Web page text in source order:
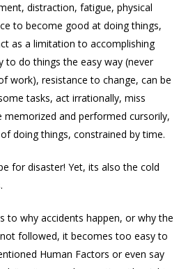
distraction, fatigue, physical
to become good at doing things,
as a limitation to accomplishing
to do things the easy way (never
work), resistance to change, can be
tasks, act irrationally, miss
memorized and performed cursorily,
doing things, constrained by time.
for disaster! Yet, its also the cold
to why accidents happen, or why the
followed, it becomes too easy to
Human Factors or even say